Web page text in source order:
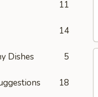
11
14
Dishes 5
18